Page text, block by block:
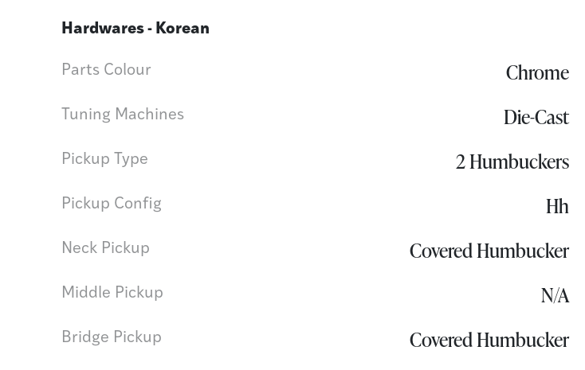
Hardwares - Korean
Parts Colour Chrome
Tuning Machines Die-Cast
Pickup Type 2 Humbuckers
Pickup Config Hh
Neck Pickup Covered Humbucker
Middle Pickup N/A
Bridge Pickup Covered Humbucker